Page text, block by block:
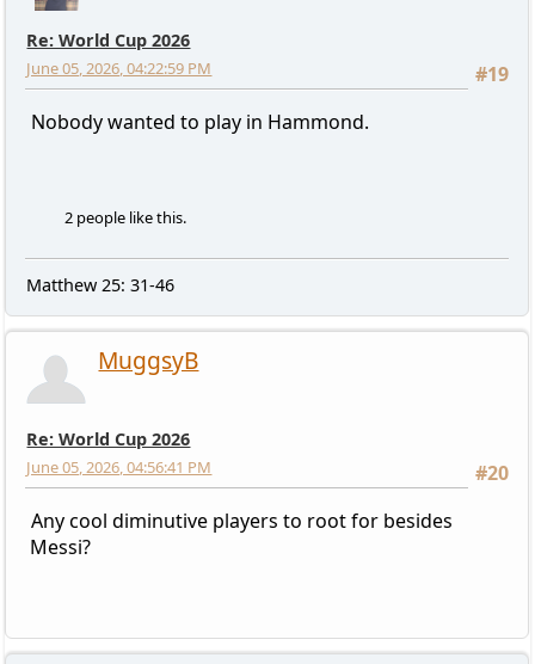
Re: World Cup 2026
#19
June 05, 2026, 04:22:59 PM
Nobody wanted to play in Hammond.
2 people like this.
Matthew 25: 31-46
MuggsyB
Re: World Cup 2026
#20
June 05, 2026, 04:56:41 PM
Any cool diminutive players to root for besides
Messi?